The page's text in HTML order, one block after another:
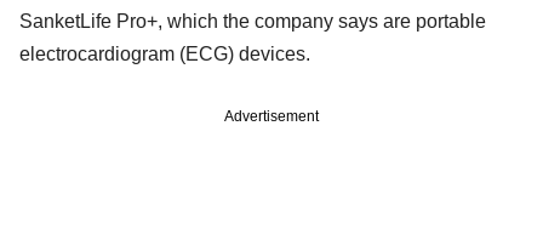
SanketLife Pro+, which the company says are portable
electrocardiogram (ECG) devices.
Advertisement